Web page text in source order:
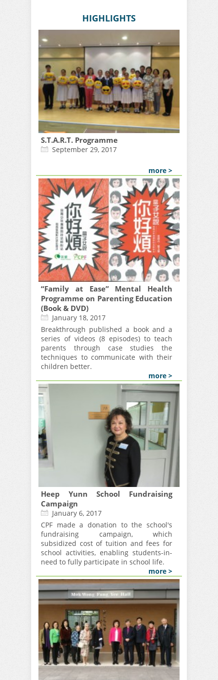
HIGHLIGHTS
S.T.A.R.T. Programme
September 29, 2017
more >
“Family at Ease” Mental Health
Programme on Parenting Education
(Book & DVD)
January 18, 2017
Breakthrough published a book and a
series of videos (8 episodes) to teach
parents through case studies the
techniques to communicate with their
children better.
more >
Heep Yunn School Fundraising
Campaign
January 6, 2017
CPF made a donation to the school's
fundraising campaign, which
subsidized cost of tuition and fees for
school activities, enabling students-in-
need to fully participate in school life.
more >